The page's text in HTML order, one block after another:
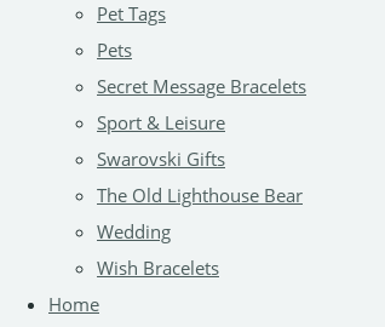
Pet Tags
Pets
Secret Message Bracelets
Sport & Leisure
Swarovski Gifts
The Old Lighthouse Bear
Wedding
Wish Bracelets
Home